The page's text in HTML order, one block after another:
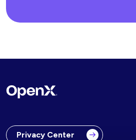
Privacy Center